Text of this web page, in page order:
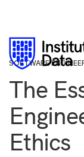
SOFTWARE
The
Ethics